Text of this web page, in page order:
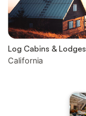
Log Cabins & Lodges
California